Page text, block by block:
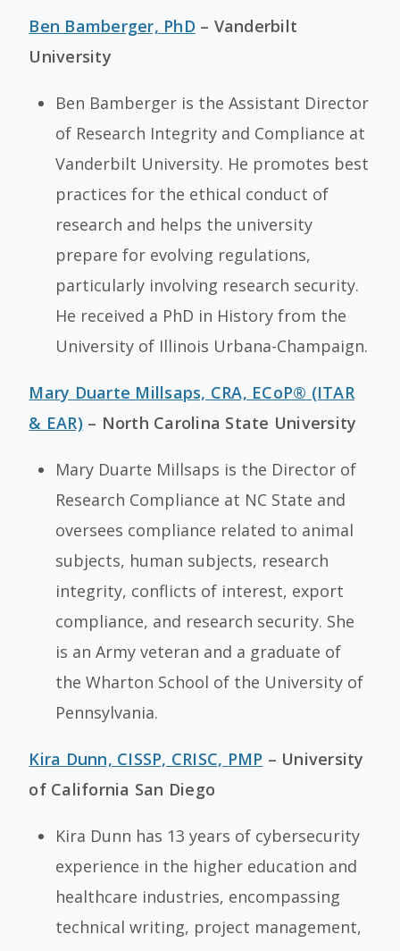
Ben Bamberger, PhD – Vanderbilt
University
Ben Bamberger is the Assistant Director
of Research Integrity and Compliance at
Vanderbilt University. He promotes best
practices for the ethical conduct of
research and helps the university
prepare for evolving regulations,
particularly involving research security.
He received a PhD in History from the
University of Illinois Urbana-Champaign.
Mary Duarte Millsaps, CRA, ECoP® (ITAR
& EAR) – North Carolina State University
Mary Duarte Millsaps is the Director of
Research Compliance at NC State and
oversees compliance related to animal
subjects, human subjects, research
integrity, conflicts of interest, export
compliance, and research security. She
is an Army veteran and a graduate of
the Wharton School of the University of
Pennsylvania.
Kira Dunn, CISSP, CRISC, PMP – University
of California San Diego
Kira Dunn has 13 years of cybersecurity
experience in the higher education and
healthcare industries, encompassing
technical writing, project management,